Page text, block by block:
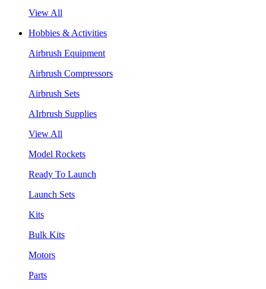
View All
Hobbies & Activities
Airbrush Equipment
Airbrush Compressors
Airbrush Sets
AIrbrush Supplies
View All
Model Rockets
Ready To Launch
Launch Sets
Kits
Bulk Kits
Motors
Parts